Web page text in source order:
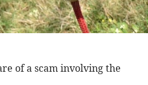
of a scam involving the